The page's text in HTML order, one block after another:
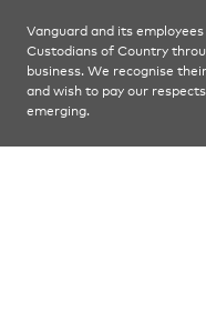
Vanguard and its
Custodians of Country
business. We recognise
and wish to pay our
emerging.